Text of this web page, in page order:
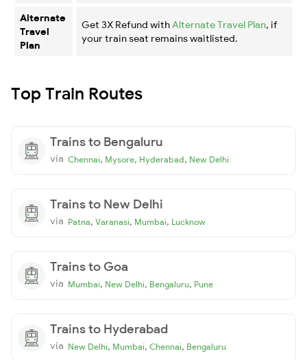
Alternate
Travel
Plan
Get 3X Refund with Alternate Travel Plan, if
your train seat remains waitlisted.
Top Train Routes
Trains to Bengaluru
via Chennai, Mysore, Hyderabad, New Delhi
Trains to New Delhi
via Patna, Varanasi, Mumbai, Lucknow
Trains to Goa
via Mumbai, New Delhi, Bengaluru, Pune
Trains to Hyderabad
via New Delhi, Mumbai, Chennai, Bengaluru